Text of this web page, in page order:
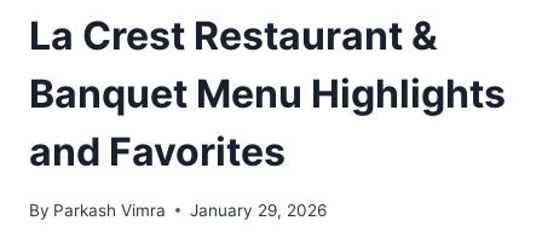
La Crest Restaurant &
Banquet Menu Highlights
and Favorites
By Parkash Vimra January 29, 2026